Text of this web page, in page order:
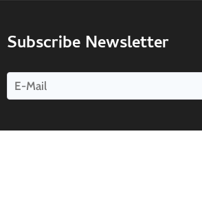
Subscribe Newsletter